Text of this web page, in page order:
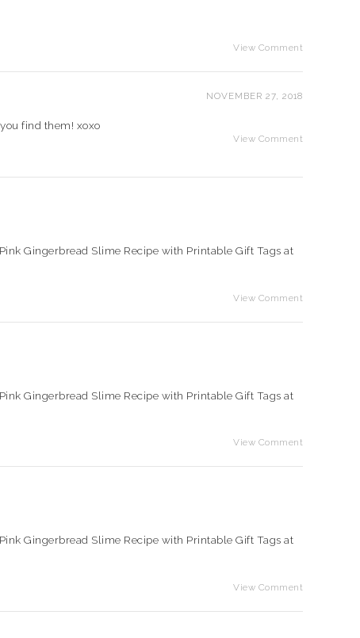
View Comment
NOVEMBER 27, 2018
find them! xoxo
View Comment
Gingerbread Slime Recipe with Printable Gift Tags at
View Comment
Gingerbread Slime Recipe with Printable Gift Tags at
View Comment
Gingerbread Slime Recipe with Printable Gift Tags at
View Comment